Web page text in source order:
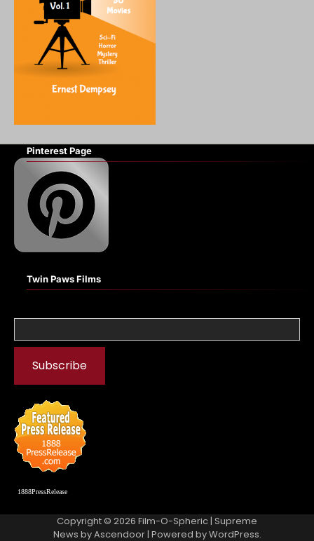
Pinterest Page
Twin Paws Films
1888PressRelease
Copyright © 2026 Film-O-Spheric | Supreme
News byAscendoor| Powered byWordPress.